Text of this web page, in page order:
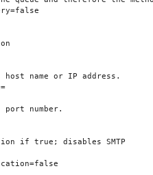
name or IP address.
number.
if true; disables SMTP